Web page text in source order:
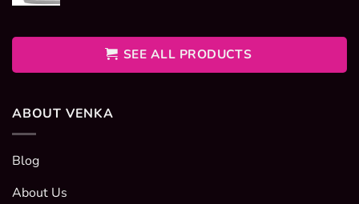
through
600EGP
SEE ALL PRODUCTS
ABOUT VENKA
Blog
About Us